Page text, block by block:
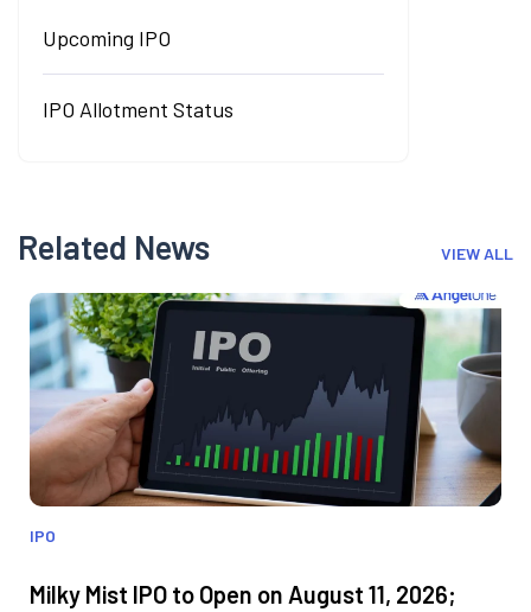
Upcoming IPO
IPO Allotment Status
Related News VIEW ALL
IPO
Milky Mist IPO to Open on August 11, 2026;